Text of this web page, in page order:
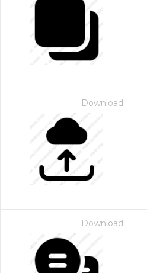
Download
Download